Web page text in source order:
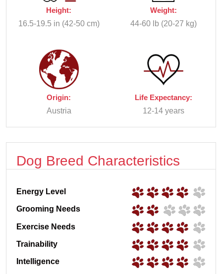
Height:
16.5-19.5 in (42-50 cm)
Weight:
44-60 lb (20-27 kg)
Origin:
Austria
Life Expectancy:
12-14 years
Dog Breed Characteristics
Energy Level
Grooming Needs
Exercise Needs
Trainability
Intelligence